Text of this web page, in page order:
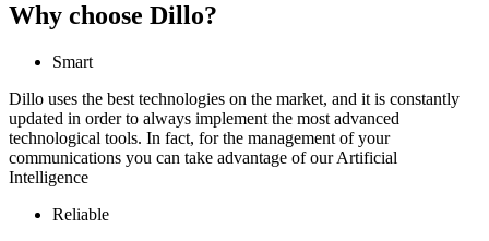
Why choose Dillo?
Smart
Dillo uses the best technologies on the market, and it is constantly
updated in order to always implement the most advanced
technological tools. In fact, for the management of your
communications you can take advantage of our Artificial
Intelligence
Reliable